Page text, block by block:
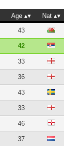
Age
Nat
43
42
33
36
43
33
46
37